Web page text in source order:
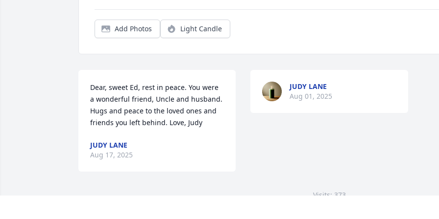
Add Photos Light Candle
Dear, sweet Ed, rest in peace. You were
a wonderful friend, Uncle and husband.
Hugs and peace to the loved ones and
friends you left behind. Love, Judy
JUDY LANE
Aug 17, 2025
JUDY LANE
Aug 01, 2025
Visits: 373